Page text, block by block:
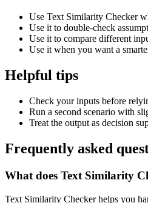
Use Text Similarity Checker
Use it to double-check
Use it to compare different
Use it when you want a
Helpful tips
Check your inputs before
Run a second scenario with
Treat the output as decision
Frequently asked
What does Text Similarity
Text Similarity Checker helps you